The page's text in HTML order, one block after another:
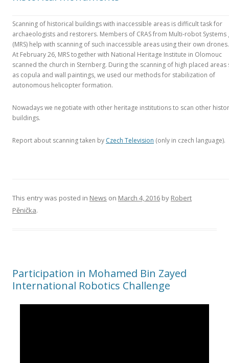
Scanning of historical buildings with inaccessible areas is difficult task for
archaeologists and restorers. Members of CRAS from Multi-robot
(MRS) help with scanning of such inaccessible areas using their own drones.
At February 26, MRS together with National Heritage Institute in Olomouc
scanned the church in Sternberg. During the scanning of high placed areas
as copula and wall paintings, we used our methods for stabilization of
autonomous helicopter formation.
Nowadays we negotiate with other heritage institutions to scan other
buildings.
Report about scanning taken by Czech Television (only in czech language).
This entry was posted in News on March 4, 2016 by Robert
Pěnička.
Participation in Mohamed Bin Zayed
International Robotics Challenge